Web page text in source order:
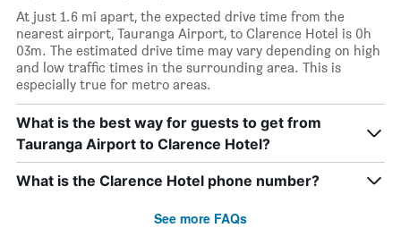
At just 1.6 mi apart, the expected drive time from the
nearest airport, Tauranga Airport, to Clarence Hotel is 0h
03m. The estimated drive time may vary depending on high
and low traffic times in the surrounding area. This is
especially true for metro areas.
What is the best way for guests to get from
Tauranga Airport to Clarence Hotel?
What is the Clarence Hotel phone number?
See more FAQs